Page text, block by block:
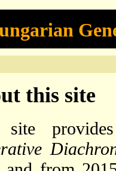
this site
site